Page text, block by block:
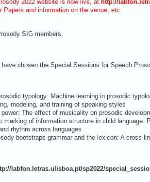
2022 website is now live, at http://
Papers and information on the venue, etc.
SIG members,
have chosen the Special Sessions for Speech
typology: Machine learning in prosodic
modeling, and training of speaking styles
power: The effect of musicality on prosodic
marking of information structure in child language:
rhythm across languages
bootstraps grammar and the lexicon: A cross-
labfon.letras.ulisboa.pt/sp2022/